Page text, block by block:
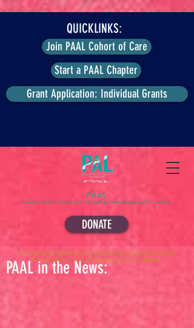
PAAL
PARENT ARTIST ADVOCACY LEAGUE for PERFORMING ARTS + MEDIA
The National Network and Solutions-Generator for
Caregivers in the Performing Arts + Media.
DONATE
QUICKLINKS:
Join PAAL Cohort of Care
Start a PAAL Chapter
Grant Application: Individual Grants
PAAL in the News: